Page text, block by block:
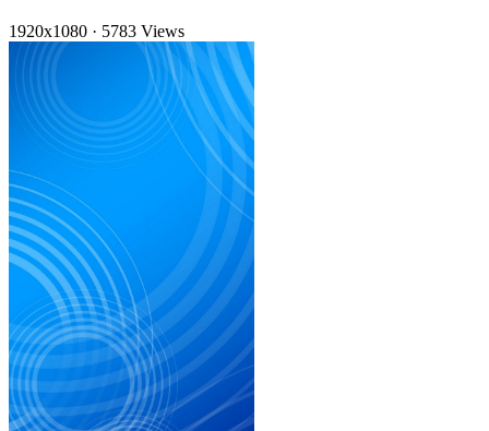
1920x1080 · 5783 Views